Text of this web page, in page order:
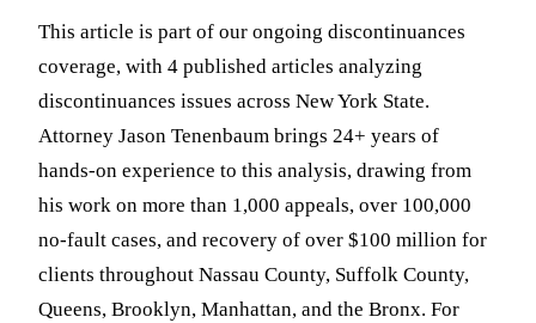
This article is part of our ongoing discontinuances
coverage, with 4 published articles analyzing
discontinuances issues across New York State.
Attorney Jason Tenenbaum brings 24+ years of
hands-on experience to this analysis, drawing from
his work on more than 1,000 appeals, over 100,000
no-fault cases, and recovery of over $100 million for
clients throughout Nassau County, Suffolk County,
Queens, Brooklyn, Manhattan, and the Bronx. For